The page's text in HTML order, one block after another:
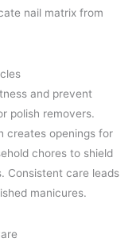
nail matrix from
and prevent
polish removers.
creates openings for
chores to shield
Consistent care leads
manicures.